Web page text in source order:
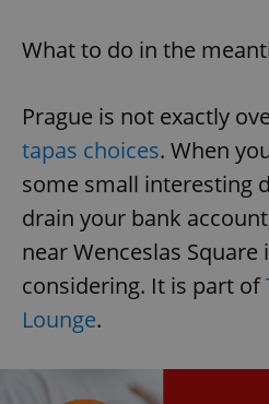
What to do in the
Prague is not exactly
tapas choices. When
some small interesting
drain your bank
near Wenceslas
considering. It is part of
Lounge.